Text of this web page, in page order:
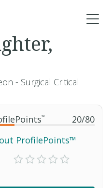
™ 20/80
ProfilePoints™
- Surgical Critical